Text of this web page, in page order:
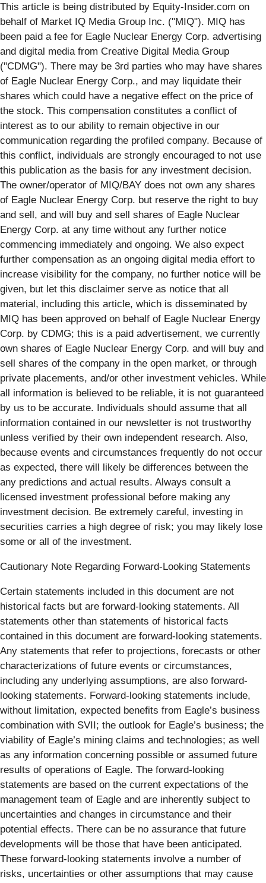
This article is being distributed by Equity-Insider.com on
behalf of Market IQ Media Group Inc. ("MIQ"). MIQ has
been paid a fee for Eagle Nuclear Energy Corp. advertising
and digital media from Creative Digital Media Group
("CDMG"). There may be 3rd parties who may have shares
of Eagle Nuclear Energy Corp., and may liquidate their
shares which could have a negative effect on the price of
the stock. This compensation constitutes a conflict of
interest as to our ability to remain objective in our
communication regarding the profiled company. Because of
this conflict, individuals are strongly encouraged to not use
this publication as the basis for any investment decision.
The owner/operator of MIQ/BAY does not own any shares
of Eagle Nuclear Energy Corp. but reserve the right to buy
and sell, and will buy and sell shares of Eagle Nuclear
Energy Corp. at any time without any further notice
commencing immediately and ongoing. We also expect
further compensation as an ongoing digital media effort to
increase visibility for the company, no further notice will be
given, but let this disclaimer serve as notice that all
material, including this article, which is disseminated by
MIQ has been approved on behalf of Eagle Nuclear Energy
Corp. by CDMG; this is a paid advertisement, we currently
own shares of Eagle Nuclear Energy Corp. and will buy and
sell shares of the company in the open market, or through
private placements, and/or other investment vehicles. While
all information is believed to be reliable, it is not guaranteed
by us to be accurate. Individuals should assume that all
information contained in our newsletter is not trustworthy
unless verified by their own independent research. Also,
because events and circumstances frequently do not occur
as expected, there will likely be differences between the
any predictions and actual results. Always consult a
licensed investment professional before making any
investment decision. Be extremely careful, investing in
securities carries a high degree of risk; you may likely lose
some or all of the investment.
Cautionary Note Regarding Forward-Looking Statements
Certain statements included in this document are not
historical facts but are forward-looking statements. All
statements other than statements of historical facts
contained in this document are forward-looking statements.
Any statements that refer to projections, forecasts or other
characterizations of future events or circumstances,
including any underlying assumptions, are also forward-
looking statements. Forward-looking statements include,
without limitation, expected benefits from Eagle’s business
combination with SVII; the outlook for Eagle’s business; the
viability of Eagle’s mining claims and technologies; as well
as any information concerning possible or assumed future
results of operations of Eagle. The forward-looking
statements are based on the current expectations of the
management team of Eagle and are inherently subject to
uncertainties and changes in circumstance and their
potential effects. There can be no assurance that future
developments will be those that have been anticipated.
These forward-looking statements involve a number of
risks, uncertainties or other assumptions that may cause